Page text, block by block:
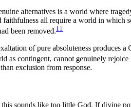
alternatives is a world where
faithfulness all require a world in
been removed.11
of pure absoluteness
as contingent, cannot genuinely
exclusion from response.
sounds like too little God. If divine